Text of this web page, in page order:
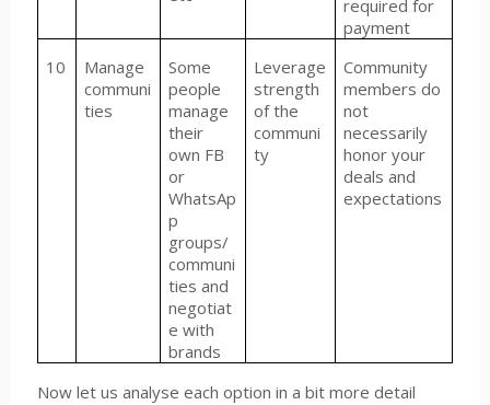
required for
payment
10
Manage
communi
ties
Some
people
manage
their
own FB
or
WhatsAp
p
groups/
communi
ties and
negotiat
e with
brands
Leverage
strength
of the
communi
ty
Community
members do
not
necessarily
honor your
deals and
expectations
Now let us analyse each option in a bit more detail